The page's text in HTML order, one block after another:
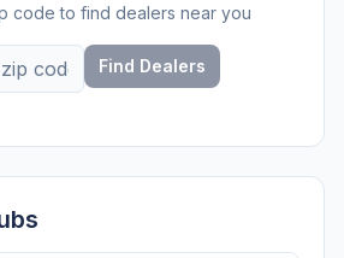
code to find dealers near you
Find Dealers